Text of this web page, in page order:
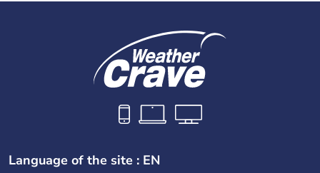
Language of the site : EN